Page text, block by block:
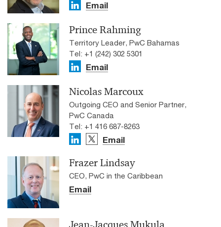
Email
Prince Rahming
Territory Leader, PwC Bahamas
Tel: +1 (242) 302 5301
Email
Nicolas Marcoux
Outgoing CEO and Senior Partner,
PwC Canada
Tel: +1 416 687-8263
Email
Frazer Lindsay
CEO, PwC in the Caribbean
Email